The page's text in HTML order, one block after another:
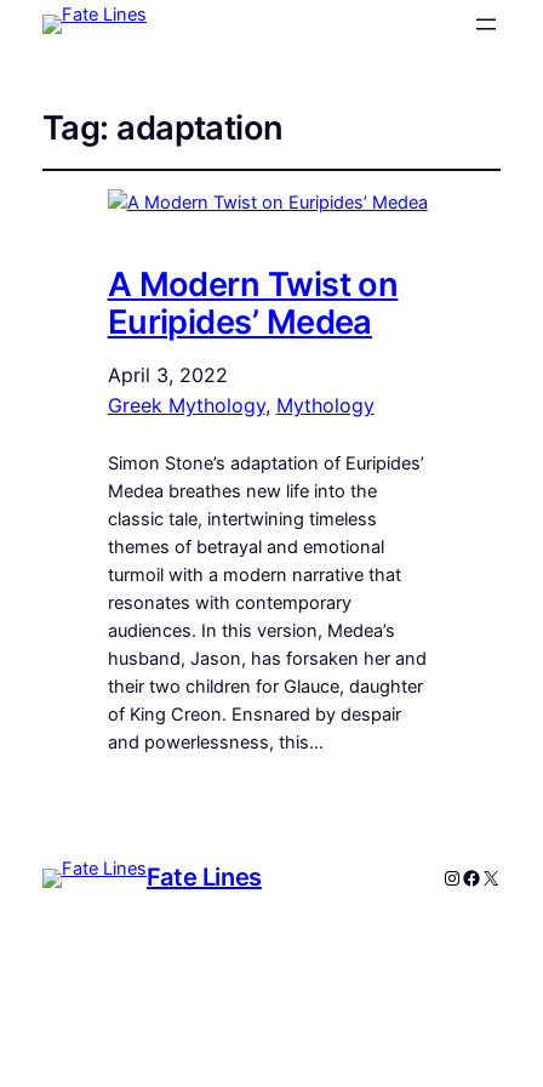
Tag: adaptation
A Modern Twist on
Euripides’ Medea
April 3, 2022
Greek Mythology, Mythology
Simon Stone’s adaptation of Euripides’
Medea breathes new life into the
classic tale, intertwining timeless
themes of betrayal and emotional
turmoil with a modern narrative that
resonates with contemporary
audiences. In this version, Medea’s
husband, Jason, has forsaken her and
their two children for Glauce, daughter
of King Creon. Ensnared by despair
and powerlessness, this…
Fate Lines Instagram
X